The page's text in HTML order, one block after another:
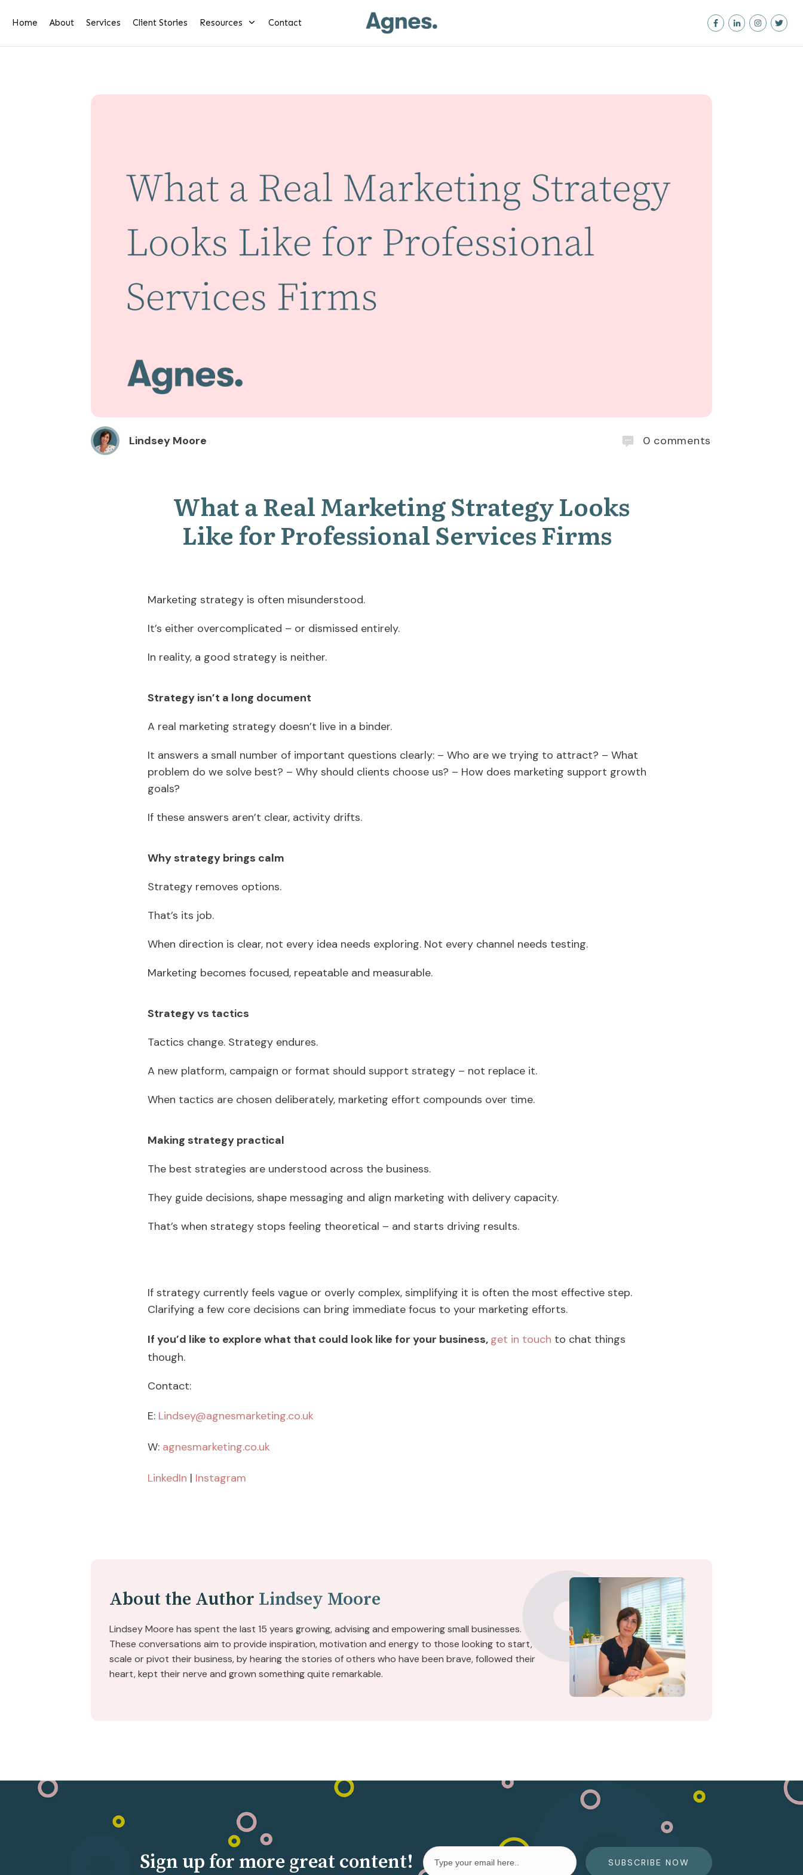
Home About Services Client Stories Resources Contact
Lindsey Moore 0 comments
What a Real Marketing Strategy Looks
Like for Professional Services Firms
Marketing strategy is often misunderstood.
It’s either overcomplicated – or dismissed entirely.
In reality, a good strategy is neither.
Strategy isn’t a long document
A real marketing strategy doesn’t live in a binder.
It answers a small number of important questions clearly: – Who are we trying to attract? – What
problem do we solve best? – Why should clients choose us? – How does marketing support growth
goals?
If these answers aren’t clear, activity drifts.
Why strategy brings calm
Strategy removes options.
That’s its job.
When direction is clear, not every idea needs exploring. Not every channel needs testing.
Marketing becomes focused, repeatable and measurable.
Strategy vs tactics
Tactics change. Strategy endures.
A new platform, campaign or format should support strategy – not replace it.
When tactics are chosen deliberately, marketing effort compounds over time.
Making strategy practical
The best strategies are understood across the business.
They guide decisions, shape messaging and align marketing with delivery capacity.
That’s when strategy stops feeling theoretical – and starts driving results.
If strategy currently feels vague or overly complex, simplifying it is often the most effective step.
Clarifying a few core decisions can bring immediate focus to your marketing efforts.
If you’d like to explore what that could look like for your business, get in touch to chat things
though.
Contact:
E: Lindsey@agnesmarketing.co.uk
W: agnesmarketing.co.uk
LinkedIn | Instagram
About the Author Lindsey Moore
Lindsey Moore has spent the last 15 years growing, advising and empowering small businesses.
These conversations aim to provide inspiration, motivation and energy to those looking to start,
scale or pivot their business, by hearing the stories of others who have been brave, followed their
heart, kept their nerve and grown something quite remarkable.
Sign up for more great content! SUBSCRIBE NOW